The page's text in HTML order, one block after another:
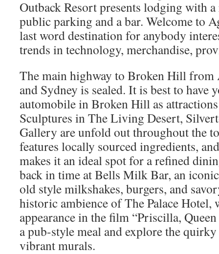
Outback Resort presents lodging with
public parking and a bar. Welcome to
last word destination for anybody
trends in technology, merchandise,
The main highway to Broken Hill from
and Sydney is sealed. It is best to have
automobile in Broken Hill as
Sculptures in The Living Desert,
Gallery are unfold out throughout the
features locally sourced ingredients,
makes it an ideal spot for a refined
back in time at Bells Milk Bar, an
old style milkshakes, burgers, and
historic ambience of The Palace
appearance in the film “Priscilla,
a pub-style meal and explore the
vibrant murals.